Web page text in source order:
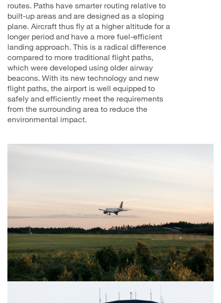
routes. Paths have smarter routing relative to
built-up areas and are designed as a sloping
plane. Aircraft thus fly at a higher altitude for a
longer period and have a more fuel-efficient
landing approach. This is a radical difference
compared to more traditional flight paths,
which were developed using older airway
beacons. With its new technology and new
flight paths, the airport is well equipped to
safely and efficiently meet the requirements
from the surrounding area to reduce the
environmental impact.